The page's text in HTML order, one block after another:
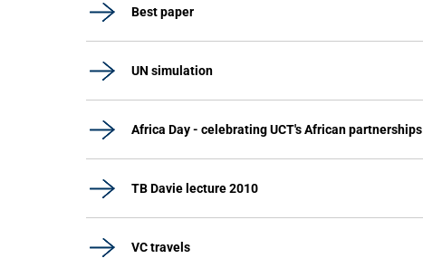
Best paper
UN simulation
Africa Day - celebrating UCT's African partnerships
TB Davie lecture 2010
VC travels